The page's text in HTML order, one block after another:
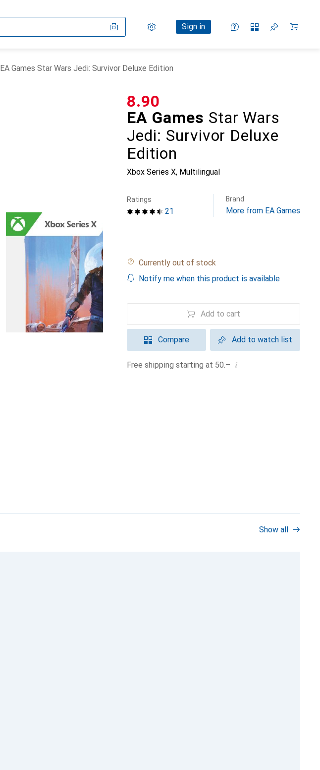
Settings
Customer account
Sign in
Comparison lists
Watch lists
Cart
EA Games Star Wars Jedi: Survivor Deluxe Edition
EA Games Star Wars
Jedi: Survivor Deluxe
Edition
Xbox Series X, Multilingual
CHF
8.90
21
Ratings Brand
More from EA Games
Currently out of stock
Notify me when this product is available
Add to cart
Compare Add to watch list
Free shipping starting at 50.– i
Show all